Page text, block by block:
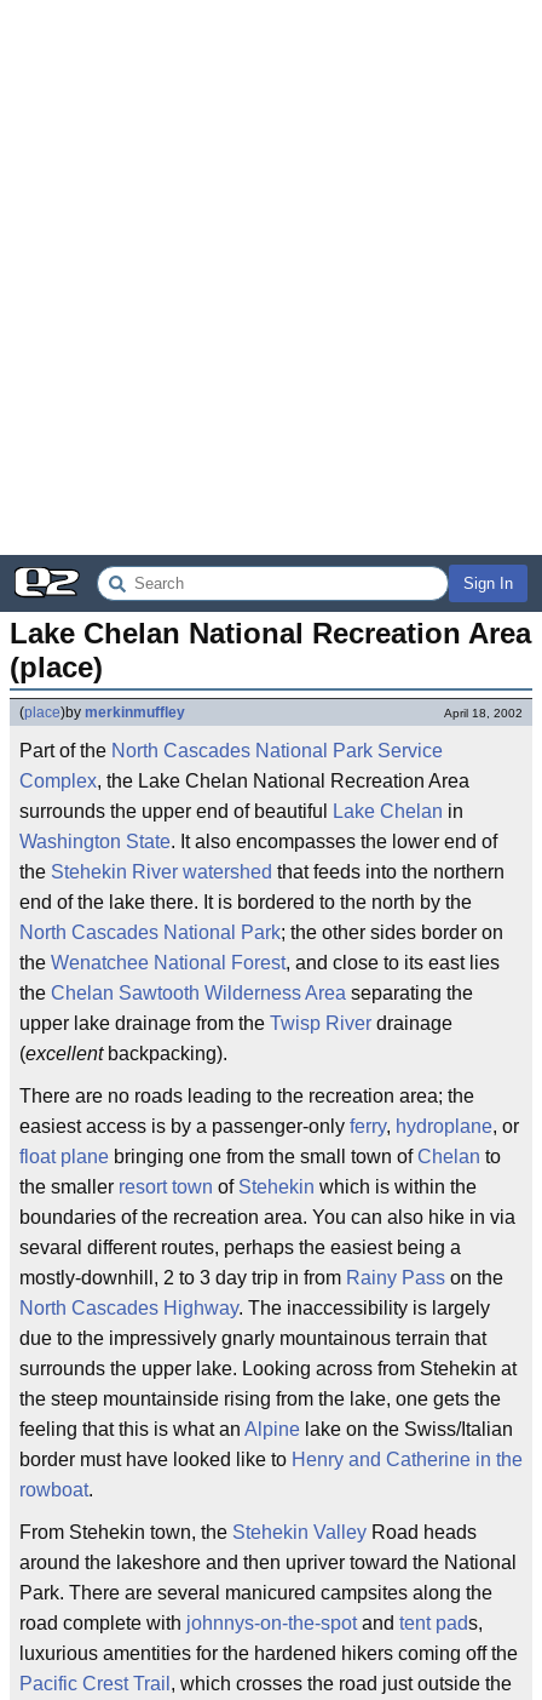
Sign In
Lake Chelan National Recreation Area
(place)
(place)by merkinmuffley April 18, 2002
Part of the North Cascades National Park Service
Complex, the Lake Chelan National Recreation Area
surrounds the upper end of beautiful
Lake Chelan in
Washington State. It also encompasses the lower end of
the Stehekin River watershed that feeds into the northern
end of the lake there. It is bordered to the north by the
North Cascades National Park; the other sides border on
the Wenatchee National Forest, and close to its east lies
the Chelan Sawtooth Wilderness Area separating the
upper lake drainage from the Twisp River drainage
(excellentbackpacking).
There are no roads leading to the recreation area; the
easiest access is by a passenger-only ferry, hydroplane, or
float plane bringing one from the small town ofChelan to
the smaller resort town of Stehekin which is within the
boundaries of the recreation area. You can also hike in via
sevaral different routes, perhaps the easiest being a
mostly-downhill, 2 to 3 day trip in from Rainy Pass on the
North Cascades Highway. The inaccessibility is largely
due to the impressively gnarly mountainous terrain that
surrounds the upper lake. Looking across from Stehekin at
the steep mountainside rising from the lake, one gets the
feeling that this is what an Alpine lake on the Swiss/Italian
border must have looked like to Henry and Catherine in the
rowboat.
From Stehekin town, the Stehekin Valley Road heads
around the lakeshore and then upriver toward the National
Park. There are several manicured campsites along the
road complete with johnnys-on-the-spotand tent pads,
luxurious amentities for the hardened hikers coming off the
Pacific Crest Trail , which crosses the road just outside the